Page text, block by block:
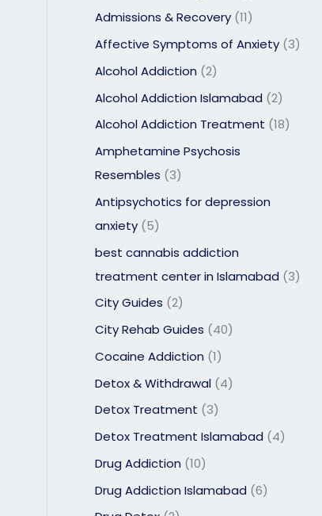
Admissions & Recovery (11)
Affective Symptoms of Anxiety (3)
Alcohol Addiction (2)
Alcohol Addiction Islamabad (2)
Alcohol Addiction Treatment (18)
Amphetamine Psychosis
Resembles (3)
Antipsychotics for depression
anxiety (5)
best cannabis addiction
treatment center in Islamabad (3)
City Guides (2)
City Rehab Guides (40)
Cocaine Addiction (1)
Detox & Withdrawal (4)
Detox Treatment (3)
Detox Treatment Islamabad (4)
Drug Addiction (10)
Drug Addiction Islamabad (6)